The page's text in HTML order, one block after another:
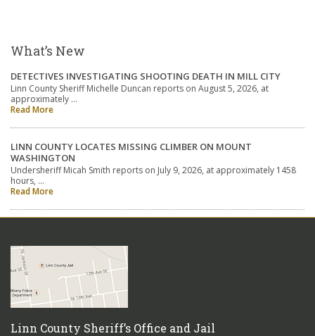
What’s New
DETECTIVES INVESTIGATING SHOOTING DEATH IN MILL CITY
Linn County Sheriff Michelle Duncan reports on August 5, 2026, at
approximately …
Read More
LINN COUNTY LOCATES MISSING CLIMBER ON MOUNT
WASHINGTON
Undersheriff Micah Smith reports on July 9, 2026, at approximately 1458
hours, …
Read More
Linn County Sheriff’s Office and Jail